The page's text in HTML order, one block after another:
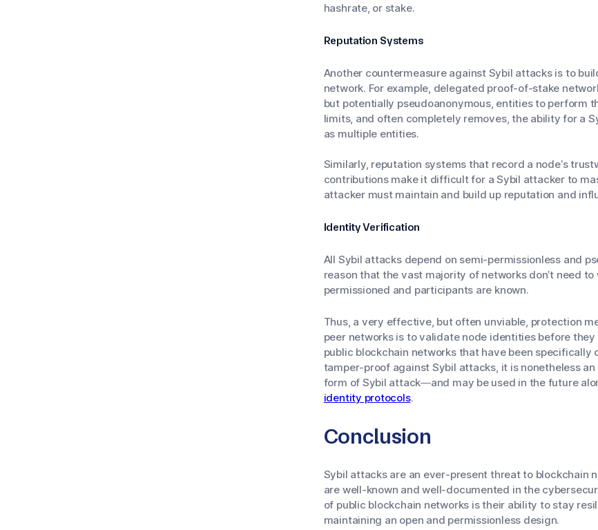
hashrate, or stake.
Reputation Systems
Another countermeasure against Sybil attacks is to
network. For example, delegated proof-of-stake
but potentially pseudoanonymous, entities to perform
limits, and often completely removes, the ability for a
as multiple entities.
Similarly, reputation systems that record a node’s
contributions make it difficult for a Sybil attacker to
attacker must maintain and build up reputation and
Identity Verification
All Sybil attacks depend on semi-permissionless and
reason that the vast majority of networks don’t need
permissioned and participants are known.
Thus, a very effective, but often unviable, protection
peer networks is to validate node identities before
public blockchain networks that have been
tamper-proof against Sybil attacks, it is nonetheless
form of Sybil attack—and may be used in the future
identity protocols.
Conclusion
Sybil attacks are an ever-present threat to blockchain
are well-known and well-documented in the
of public blockchain networks is their ability to stay
maintaining an open and permissionless design.